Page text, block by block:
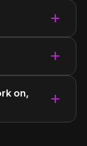
add
add
on,
add